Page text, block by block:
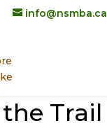
info@nsmba.ca
Trail